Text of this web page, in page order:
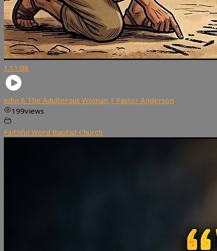
1:11:08
John 8 The Adulterous Woman | Pastor Anderson
199views
Faithful Word Baptist Church